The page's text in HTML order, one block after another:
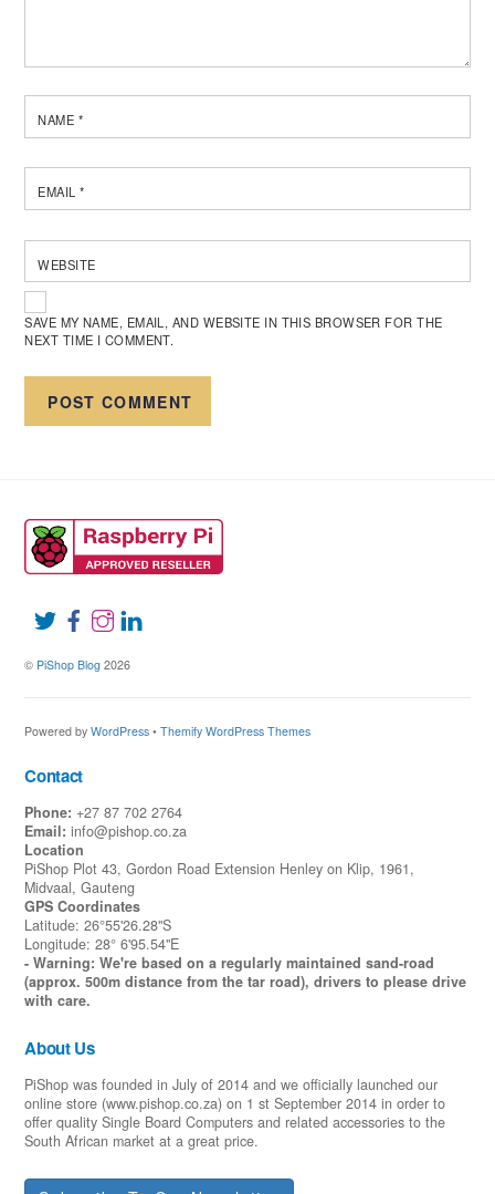
NAME *
EMAIL*
WEBSITE
SAVE MY NAME, EMAIL, AND WEBSITE IN THIS BROWSER FOR THE
NEXT TIME I COMMENT.
© PiShop Blog 2026
Powered byWordPress •Themify WordPress Themes
Contact
Phone: +27 87 702 2764
Email: info@pishop.co.za
Location
PiShop Plot 43, Gordon Road Extension Henley on Klip, 1961,
Midvaal, Gauteng
GPS Coordinates
Latitude: 26°55'26.28"S
Longitude: 28° 6'95.54"E
- Warning: We're based on a regularly maintained sand-road
(approx. 500m distance from the tar road), drivers to please drive
with care.
About Us
PiShop was founded in July of 2014 and we officially launched our
online store (www.pishop.co.za) on 1 st September 2014 in order to
offer quality Single Board Computers and related accessories to the
South African market at a great price.